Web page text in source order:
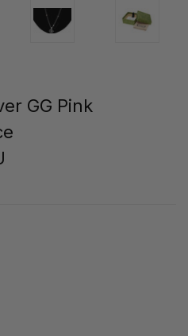
GG Pink